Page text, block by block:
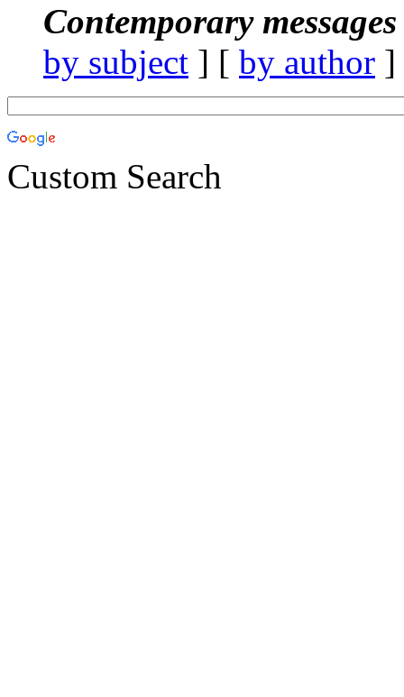
Contemporary
by subject ] [ by author
Custom Search